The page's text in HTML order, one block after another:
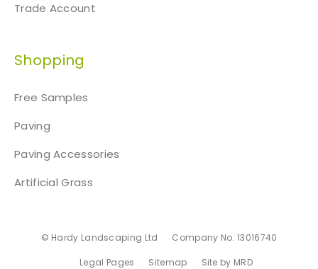
Trade Account
Shopping
Free Samples
Paving
Paving Accessories
Artificial Grass
© Hardy Landscaping Ltd Company No. 13016740
Legal Pages Sitemap Site by MRD